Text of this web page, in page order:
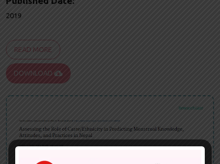
2019
READ MORE
DOWNLOAD cloud_download